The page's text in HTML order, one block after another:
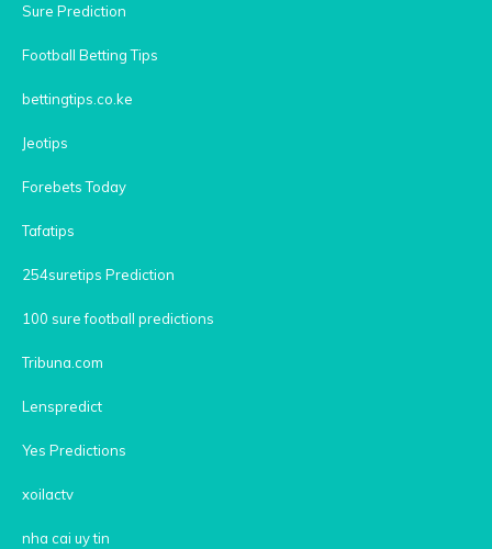
Sure Prediction
Football Betting Tips
bettingtips.co.ke
Jeotips
Forebets Today
Tafatips
254suretips Prediction
100 sure football predictions
Tribuna.com
Lenspredict
Yes Predictions
xoilactv
nha cai uy tin